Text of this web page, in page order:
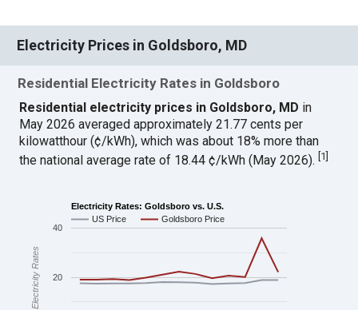
Electricity Prices in Goldsboro, MD
Residential Electricity Rates in Goldsboro
Residential electricity prices in Goldsboro, MD in
May 2026 averaged approximately 21.77 cents per
kilowatthour (¢/kWh), which was about 18% more than
the national average rate of 18.44 ¢/kWh (May 2026). 1
Electricity Rates: Goldsboro vs. U.S.
US Price
Goldsboro Price
20
40
Electricity Rates